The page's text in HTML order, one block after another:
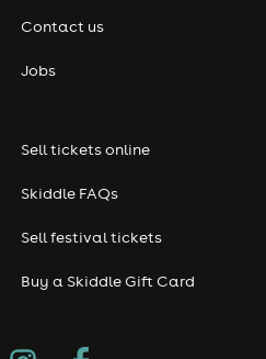
Contact us
Jobs
Sell tickets online
Skiddle FAQs
Sell festival tickets
Buy a Skiddle Gift Card